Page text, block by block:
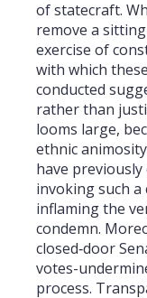
of statecraft.
remove a
exercise of
with which
conducted
rather than
looms large,
ethnic
have
invoking such
inflaming the
condemn.
closed‑door
votes-
process.